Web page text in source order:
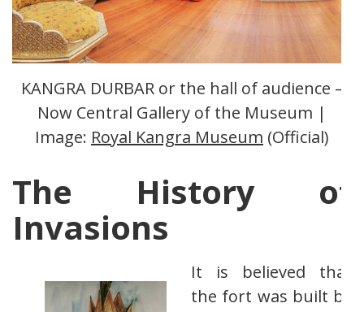
KANGRA DURBAR or the hall of audience –
Now Central Gallery of the Museum |
Image: Royal Kangra Museum (Official)
The History of
Invasions
It is believed that
the fort was built by